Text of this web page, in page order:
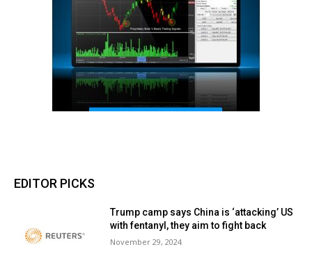
EDITOR PICKS
Trump camp says China is ‘attacking’ US
with fentanyl, they aim to fight back
November 29, 2024